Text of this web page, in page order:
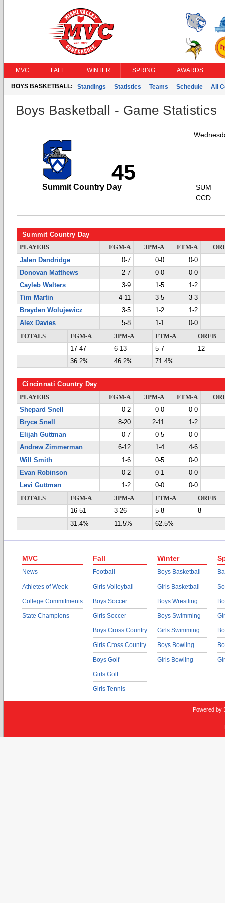
MVC FALL WINTER SPRING AWARDS
BOYS BASKETBALL: Standings Statistics Teams Schedule All
Boys Basketball - Game Statistics
45
Summit Country Day
SUM
CCD
Summit Country Day
PLAYERS FGM-A 3PM-A FTM-A
Jalen Dandridge
0-7 0-0
0-0
Donovan Matthews
2-7 0-0
0-0
Cayleb Walters
3-9 1-5
1-2
Tim Martin
4-11 3-5
3-3
Brayden Wolujewicz
3-5 1-2
1-2
Alex Davies
5-8 1-1
0-0
TOTALS
FGM-A 3PM-A FTM-A
OREB
17-47
6-13 5-7
12
36.2%
46.2% 71.4%
Cincinnati Country Day
PLAYERS FGM-A 3PM-A FTM-A
Shepard Snell
0-2 0-0
0-0
Bryce Snell
8-20 2-11
1-2
Elijah Guttman
0-7 0-5
0-0
Andrew Zimmerman
6-12 1-4
4-6
Will Smith
1-6 0-5
0-0
Evan Robinson
0-2 0-1
0-0
Levi Guttman
1-2 0-0
0-0
TOTALS
FGM-A 3PM-A FTM-A
OREB
16-51
3-26 5-8
8
31.4%
11.5% 62.5%
MVC
News
Athletes of Week
College Commitments
State Champions
Fall
Football
Girls Volleyball
Boys Soccer
Girls Soccer
Boys Cross Country
Girls Cross Country
Boys Golf
Girls Golf
Girls Tennis
Winter
Boys Basketball
Girls Basketball
Boys Wrestling
Boys Swimming
Girls Swimming
Boys Bowling
Girls Bowling
Powered by